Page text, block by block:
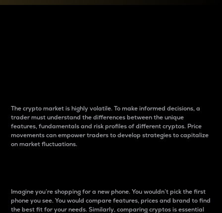
The crypto market is highly volatile. To make informed decisions, a
trader must understand the differences between the unique
features, fundamentals and risk profiles of different cryptos. Price
movements can empower traders to develop strategies to capitalize
on market fluctuations.
Imagine you’re shopping for a new phone. You wouldn’t pick the first
phone you see. You would compare features, prices and brand to find
the best fit for your needs. Similarly, comparing cryptos is essential